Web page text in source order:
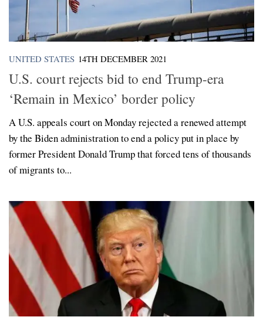
UNITED STATES 14TH DECEMBER 2021
U.S. court rejects bid to end Trump-era
‘Remain in Mexico’ border policy
A U.S. appeals court on Monday rejected a renewed attempt
by the Biden administration to end a policy put in place by
former President Donald Trump that forced tens of thousands
of migrants to...